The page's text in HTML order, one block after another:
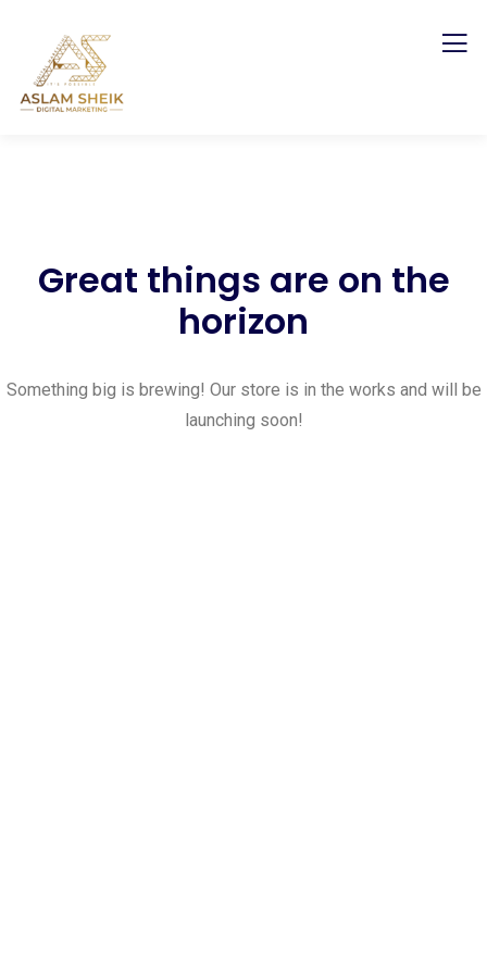
Great things are on the
horizon
Something big is brewing! Our store is in the works and will be
launching soon!